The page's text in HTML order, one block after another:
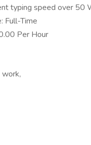
typing speed over 50
Full-Time
Per Hour